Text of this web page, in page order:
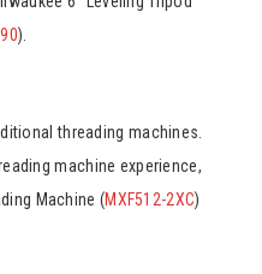
).
threading machines.
machine experience,
Machine (MXF512-2XC)